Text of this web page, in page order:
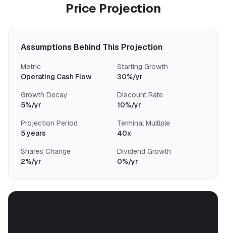
Price Projection
Assumptions Behind This Projection
Metric
Operating Cash Flow
Starting Growth
30%/yr
Growth Decay
5%/yr
Discount Rate
10%/yr
Projection Period
5 years
Terminal Multiple
40x
Shares Change
2%/yr
Dividend Growth
0%/yr